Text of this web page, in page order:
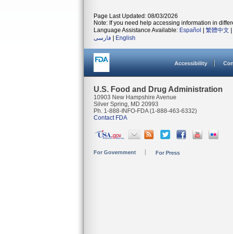
Page Last Updated: 08/03/2026
Note: If you need help accessing information in
Language Assistance Available: Español 繁體中文
فارسی
English
Accessibility
U.S. Food and Drug Administration
10903 New Hampshire Avenue
Silver Spring, MD 20993
Ph. 1-888-INFO-FDA (1-888-463-6332)
Contact FDA
For Government For Press